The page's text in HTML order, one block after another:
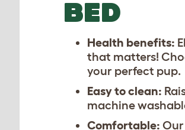
BED
Health benefits:
that matters!
your perfect pup.
Easy to clean:
machine
Comfortable: